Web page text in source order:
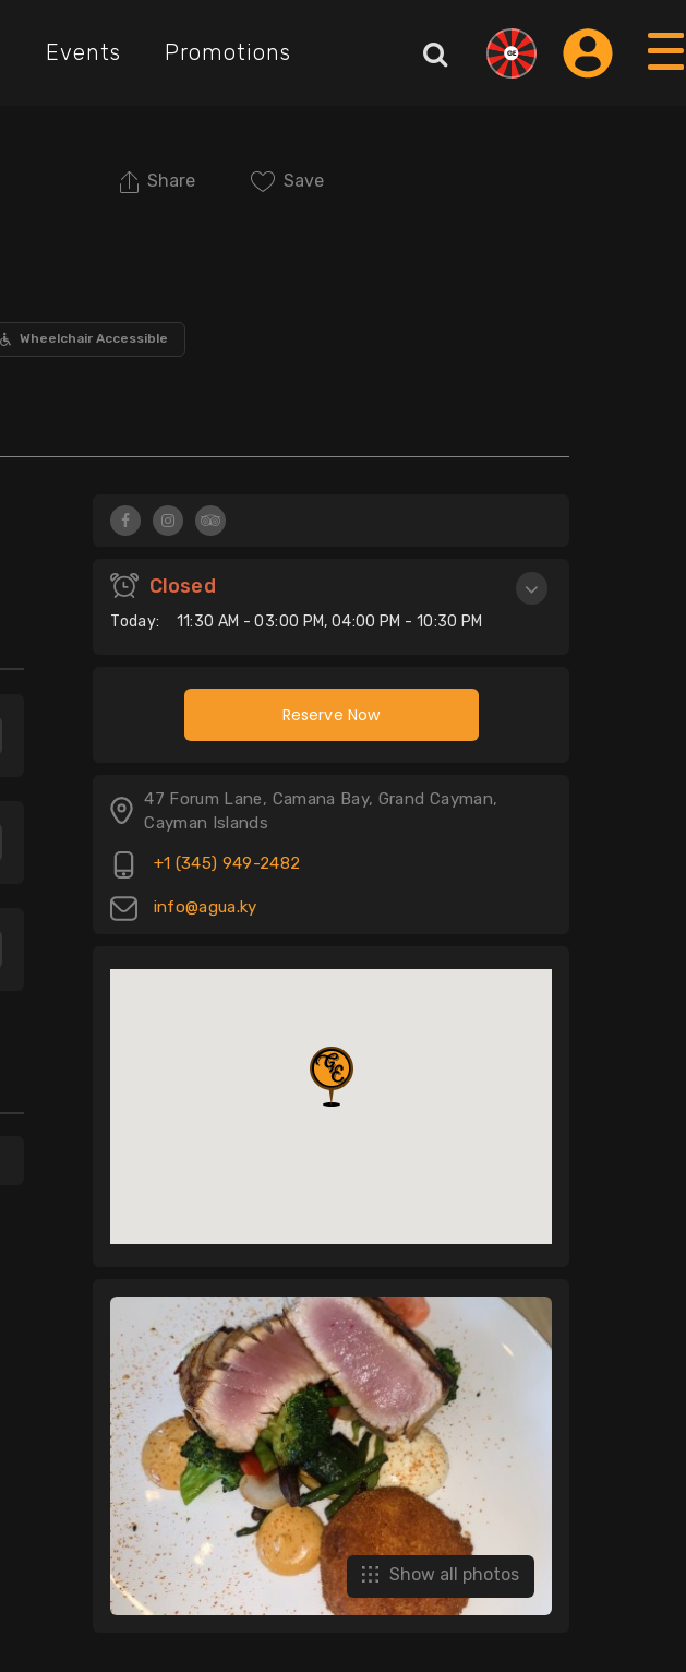
Events Promotions
Share Save
Wheelchair Accessible
Closed
Today: 11:30 AM - 03:00 PM, 04:00 PM - 10:30 PM
Reserve Now
47 Forum Lane, Camana Bay, Grand Cayman,
Cayman Islands
+1 (345) 949-2482
info@agua.ky
Show all photos